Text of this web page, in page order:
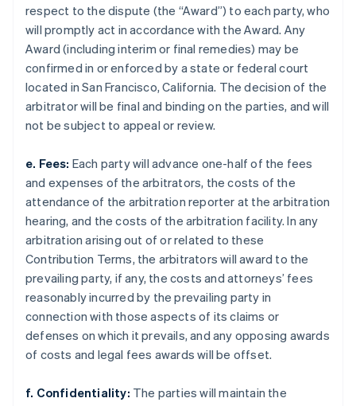
respect to the dispute (the “Award”) to each party, who
will promptly act in accordance with the Award. Any
Award (including interim or final remedies) may be
confirmed in or enforced by a state or federal court
located in San Francisco, California. The decision of the
arbitrator will be final and binding on the parties, and will
not be subject to appeal or review.
e. Fees: Each party will advance one-half of the fees
and expenses of the arbitrators, the costs of the
attendance of the arbitration reporter at the arbitration
hearing, and the costs of the arbitration facility. In any
arbitration arising out of or related to these
Contribution Terms, the arbitrators will award to the
prevailing party, if any, the costs and attorneys’ fees
reasonably incurred by the prevailing party in
connection with those aspects of its claims or
defenses on which it prevails, and any opposing awards
of costs and legal fees awards will be offset.
f. Confidentiality: The parties will maintain the